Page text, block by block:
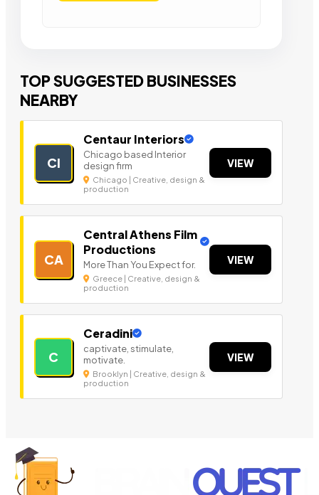
TOP SUGGESTED BUSINESSES
NEARBY
CI
Centaur Interiors
Chicago based Interior
design firm
Chicago | Creative, design &
production
VIEW
CA
Central Athens Film
Productions
More Than You Expect for.
Greece | Creative, design &
production
VIEW
C
Ceradini
captivate, stimulate,
motivate.
Brooklyn | Creative, design &
production
VIEW